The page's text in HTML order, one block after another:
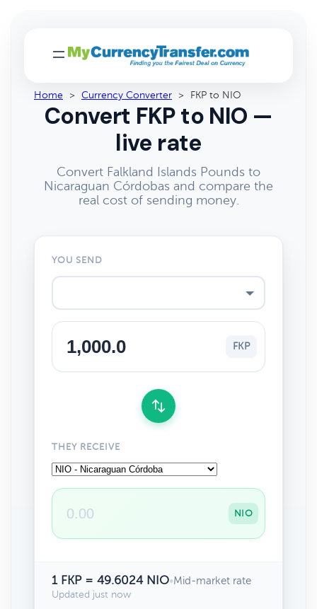
Home > Currency Converter > FKP to NIO
Convert FKP to NIO —
live rate
Convert Falkland Islands Pounds to
Nicaraguan Córdobas and compare the
real cost of sending money.
YOU SEND
FKP
THEY RECEIVE
NIO
1 FKP = 49.6024 NIO•Mid-market rate
Updated just now